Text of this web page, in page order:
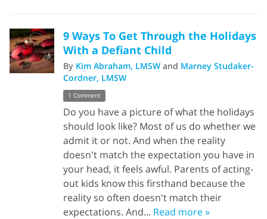
9 Ways To Get Through the Holidays
With a Defiant Child
By Kim Abraham, LMSW and Marney Studaker-
Cordner, LMSW
1 Comment
Do you have a picture of what the holidays
should look like? Most of us do whether we
admit it or not. And when the reality
doesn't match the expectation you have in
your head, it feels awful. Parents of acting-
out kids know this firsthand because the
reality so often doesn't match their
expectations. And... Read more »